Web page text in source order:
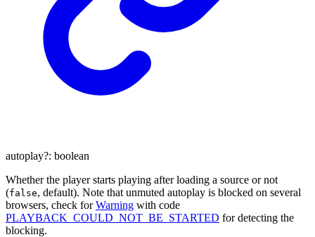
autoplay?: boolean
Whether the player starts playing after loading a source or not
(false, default). Note that unmuted autoplay is blocked on several
browsers, check forWarning with code
PLAYBACK_COULD_NOT_BE_STARTED for detecting the
blocking.